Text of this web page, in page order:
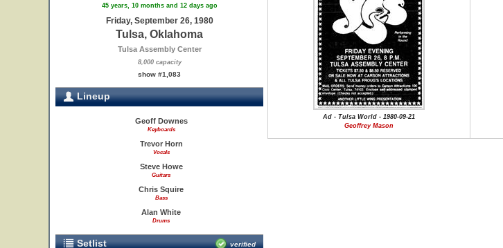
45 years, 10 months and 12 days ago
Friday, September 26, 1980
Tulsa, Oklahoma
Tulsa Assembly Center
8,000 capacity
show #1,083
Lineup
Geoff Downes
Keyboards
Trevor Horn
Vocals
Steve Howe
Guitars
Chris Squire
Bass
Alan White
Drums
Setlist verified
Ad - Tulsa World - 1980-09-21
Geoffrey Mason